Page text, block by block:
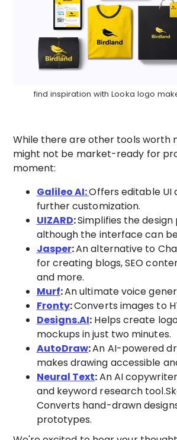
find inspiration with Looka logo
While there are other tools worth
might not be market-ready for
moment:
Galileo AI:Offers editable UI
further customization.
UIZARD:Simplifies the design
although the interface can
Jasper:An alternative to
for creating blogs, SEO
and more.
Murf:An ultimate voice
Fronty:Converts images to
Designs.AI: Helps create
mockups in just two minutes.
AutoDraw:An AI-powered
makes drawing accessible
Neural Text:An AI
and keyword research
Converts hand-drawn
prototypes.